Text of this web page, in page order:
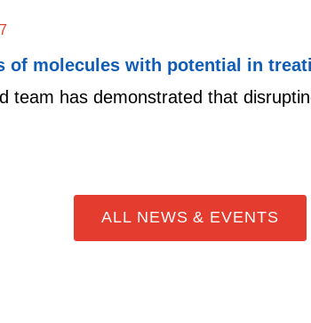
of molecules with potential in
team has demonstrated that
ALL NEWS & EVENTS